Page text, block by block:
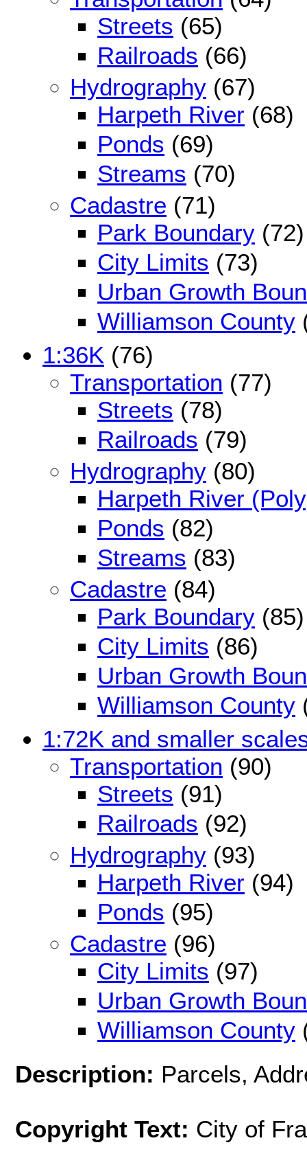
Streets (65)
Railroads (66)
Hydrography (67)
Harpeth River (68)
Ponds (69)
Streams (70)
Cadastre (71)
Park Boundary (72)
City Limits (73)
Urban Growth
Williamson County
1:36K (76)
Transportation (77)
Streets (78)
Railroads (79)
Hydrography (80)
Harpeth River
Ponds (82)
Streams (83)
Cadastre (84)
Park Boundary (85)
City Limits (86)
Urban Growth
Williamson County
1:72K and smaller
Transportation (90)
Streets (91)
Railroads (92)
Hydrography (93)
Harpeth River (94)
Ponds (95)
Cadastre (96)
City Limits (97)
Urban Growth
Williamson County
Description: Parcels,
Copyright Text: City of